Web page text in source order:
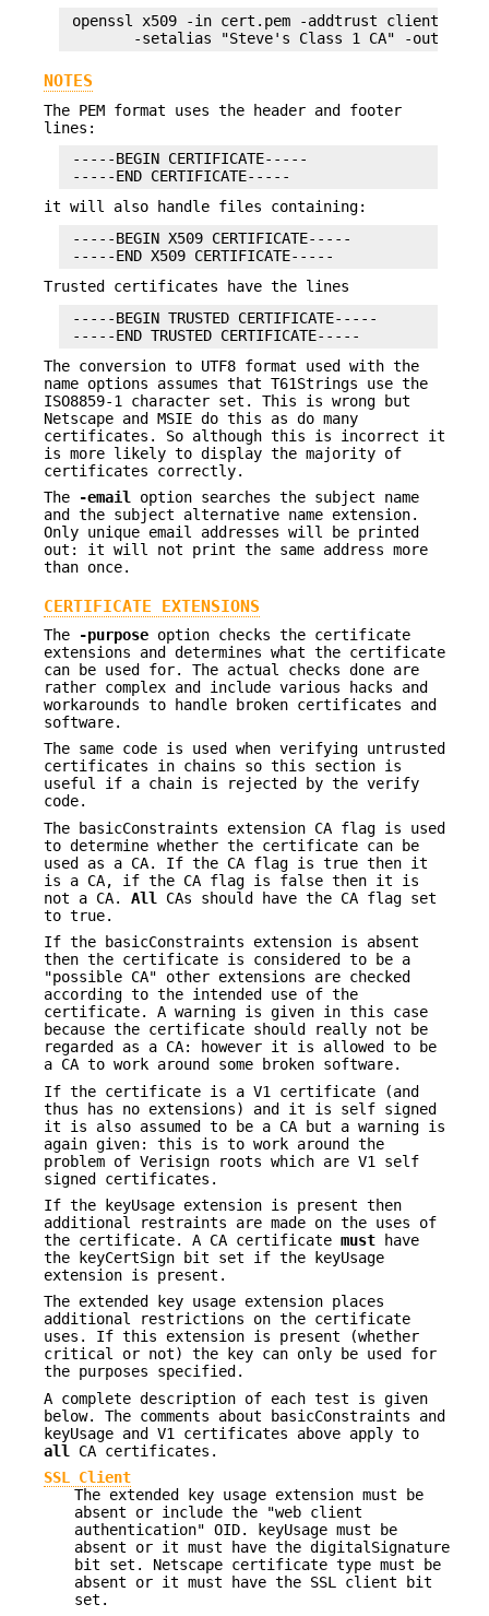
openssl x509 -in cert.pem -addtrust clientAuth
NOTES
The PEM format uses the header and footer
lines:
-----BEGIN CERTIFICATE-----
it will also handle files containing:
-----BEGIN X509 CERTIFICATE-----
Trusted certificates have the lines
-----BEGIN TRUSTED CERTIFICATE-----
The conversion to UTF8 format used with the
name options assumes that T61Strings use the
ISO8859-1 character set. This is wrong but
Netscape and MSIE do this as do many
certificates. So although this is incorrect it
is more likely to display the majority of
certificates correctly.
The
-email option searches the subject name
and the subject alternative name extension.
Only unique email addresses will be printed
out: it will not print the same address more
than once.
CERTIFICATE EXTENSIONS
The -purpose option checks the certificate
extensions and determines what the certificate
can be used for. The actual checks done are
rather complex and include various hacks and
workarounds to handle broken certificates and
software.
The same code is used when verifying untrusted
certificates in chains so this section is
useful if a chain is rejected by the verify
code.
The basicConstraints extension CA flag is used
to determine whether the certificate can be
used as a CA. If the CA flag is true then it
is a CA, if the CA flag is false then it is
not a CA. All
CAs should have the CA flag set
to true.
If the basicConstraints extension is absent
then the certificate is considered to be a
"possible CA" other extensions are checked
according to the intended use of the
certificate. A warning is given in this case
because the certificate should really not be
regarded as a CA: however it is allowed to be
a CA to work around some broken software.
If the certificate is a V1 certificate (and
thus has no extensions) and it is self signed
it is also assumed to be a CA but a warning is
again given: this is to work around the
problem of Verisign roots which are V1 self
signed certificates.
If the keyUsage extension is present then
additional restraints are made on the uses of
the certificate. A CA certificate must have
the keyCertSign bit set if the keyUsage
extension is present.
The extended key usage extension places
additional restrictions on the certificate
uses. If this extension is present (whether
critical or not) the key can only be used for
the purposes specified.
A complete description of each test is given
below. The comments about basicConstraints and
keyUsage and V1 certificates above apply to
all
CA certificates.
SSL Client
The extended key usage extension must be
absent or include the "web client
authentication" OID. keyUsage must be
absent or it must have the digitalSignature
bit set. Netscape certificate type must be
absent or it must have the SSL client bit
set.